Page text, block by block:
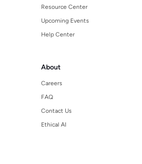
Resource Center
Upcoming Events
Help Center
About
Careers
FAQ
Contact Us
Ethical AI